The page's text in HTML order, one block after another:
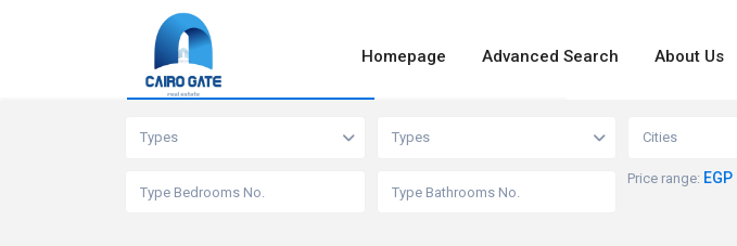
Homepage Advanced Search About Us
Advanced Search
Types Types Cities
Price range: